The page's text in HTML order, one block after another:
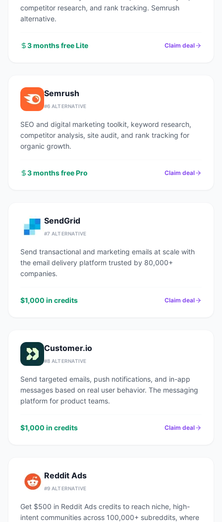
competitor research, and rank tracking. Semrush
alternative.
3 months free Lite Claim deal
Semrush
#6 ALTERNATIVE
SEO and digital marketing toolkit, keyword research,
competitor analysis, site audit, and rank tracking for
organic growth.
3 months free Pro Claim deal
SendGrid
#7 ALTERNATIVE
Send transactional and marketing emails at scale with
the email delivery platform trusted by 80,000+
companies.
$1,000 in credits Claim deal
Customer.io
#8 ALTERNATIVE
Send targeted emails, push notifications, and in-app
messages based on real user behavior. The messaging
platform for product teams.
$1,000 in credits Claim deal
Reddit Ads
#9 ALTERNATIVE
Get $500 in Reddit Ads credits to reach niche, high-
intent communities across 100,000+ subreddits, where